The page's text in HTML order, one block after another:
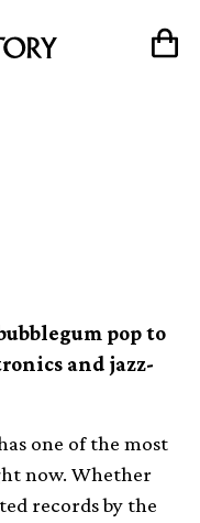
pop to
and jazz-
one of the most
now. Whether
records by the